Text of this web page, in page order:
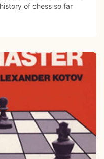
of chess so far